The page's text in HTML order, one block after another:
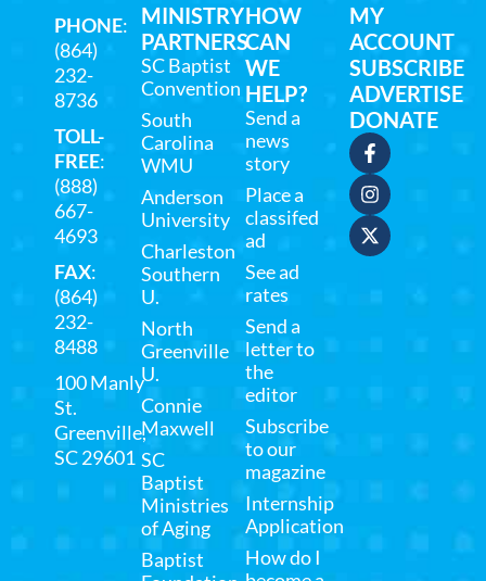
PHONE:
(864)
232-
8736
TOLL-
FREE:
(888)
667-
4693
FAX:
(864)
232-
8488
100 Manly
St.
Greenville,
SC 29601
MINISTRY
PARTNERS
SC Baptist
Convention
South
Carolina
WMU
Anderson
University
Charleston
Southern
U.
North
Greenville
U.
Connie
Maxwell
SC
Baptist
Ministries
of Aging
Baptist
HOW
CAN
WE
HELP?
Send a
news
story
Place a
classifed
ad
See ad
rates
Send a
letter to
the
editor
Subscribe
to our
magazine
Internship
Application
How do I
MY
ACCOUNT
SUBSCRIBE
ADVERTISE
DONATE